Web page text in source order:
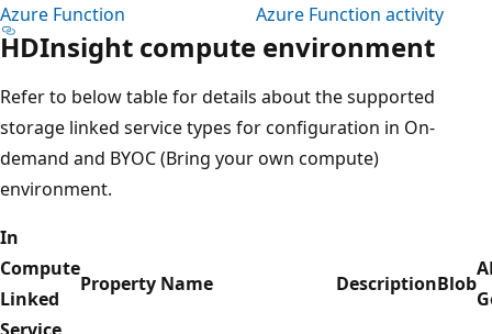
Azure Function
Azure Function activity
HDInsight compute environment
Refer to below table for details about the supported
storage linked service types for configuration in On-
demand and BYOC (Bring your own compute)
environment.
In
Compute
Linked
Service
Property Name DescriptionBlob